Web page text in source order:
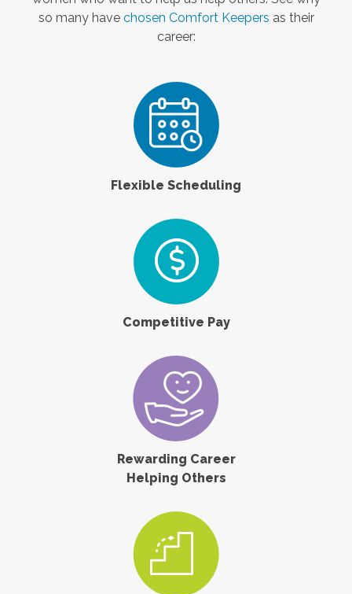
so many have chosen Comfort Keepers as their
career:
Flexible Scheduling
Competitive Pay
Rewarding Career
Helping Others